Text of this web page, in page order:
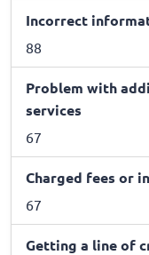
Incorrect
88
Problem with
services
67
Charged fees or
67
Getting a line of